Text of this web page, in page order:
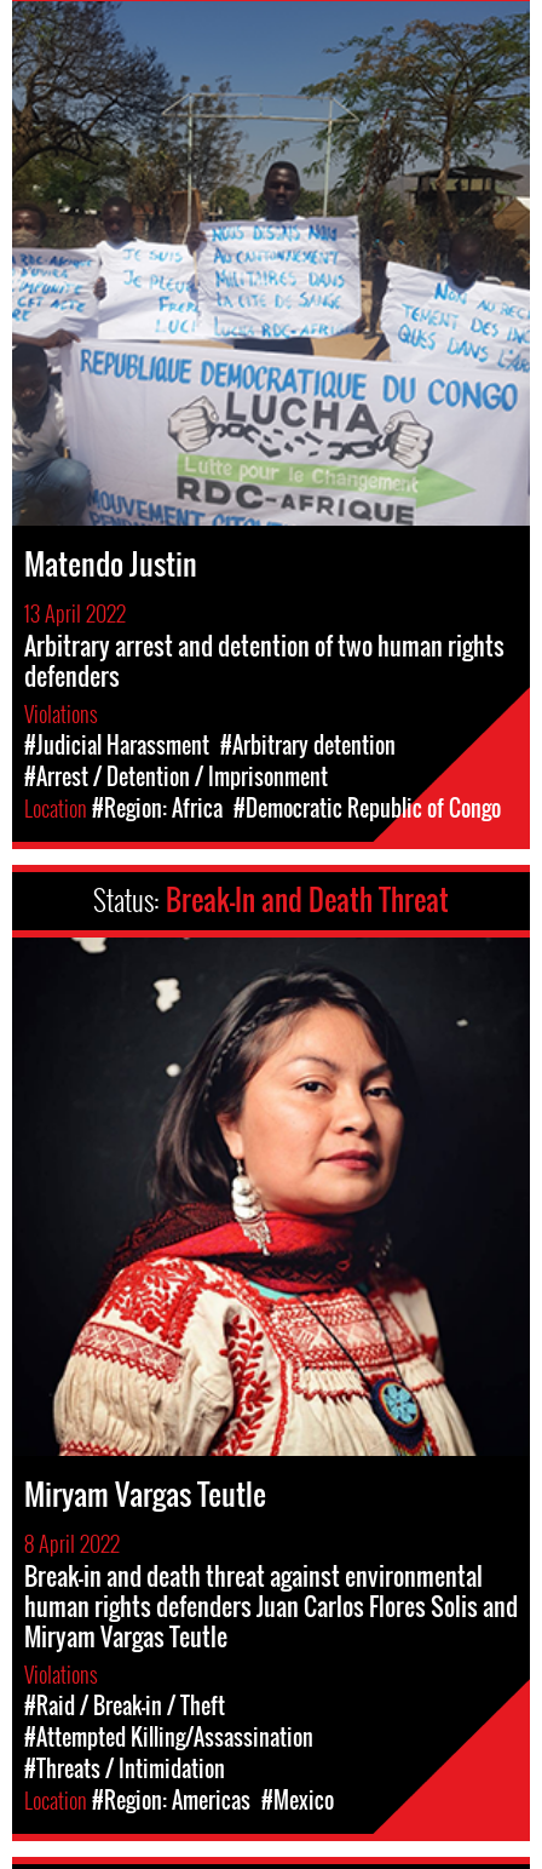
Matendo Justin
13 April 2022
Arbitrary arrest and detention of two human rights
defenders
Violations
#Judicial Harassment #Arbitrary detention
#Arrest / Detention / Imprisonment
Location#Region: Africa #Democratic Republic of Congo
Status: Break-In and Death Threat
Miryam Vargas Teutle
8 April 2022
Break-in and death threat against environmental
human rights defenders Juan Carlos Flores Solis and
Miryam Vargas Teutle
Violations
#Raid / Break-in / Theft
#Attempted Killing/Assassination
#Threats / Intimidation
Location#Region: Americas #Mexico